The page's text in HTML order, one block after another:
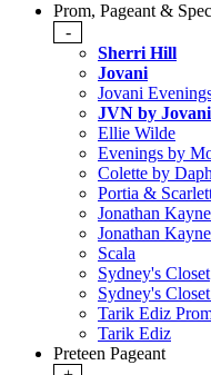
Prom, Pageant &
-
Sherri Hill
Jovani
Jovani
JVN by Jovani
Ellie Wilde
Evenings by
Colette by
Portia &
Jonathan
Jonathan
Scala
Sydney's Closet
Sydney's
Tarik Ediz
Tarik Ediz
Preteen Pageant